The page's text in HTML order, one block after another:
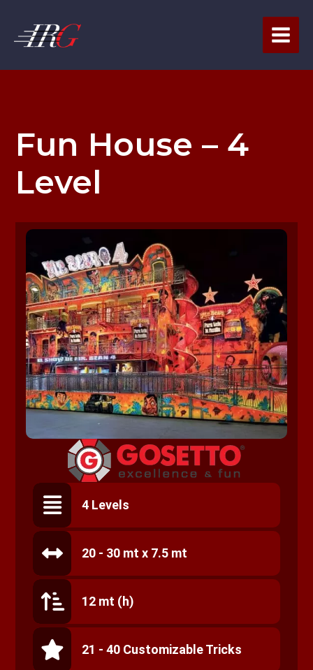
content
Fun House – 4
Level
4 Levels
20 - 30 mt x 7.5 mt
12 mt (h)
21 - 40 Customizable Tricks